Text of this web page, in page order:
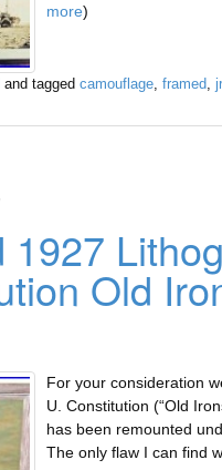
more)
and tagged camouflage, framed,
1927
Old
For your consideration
U. Constitution (“Old
has been remounted
The only flaw I can find